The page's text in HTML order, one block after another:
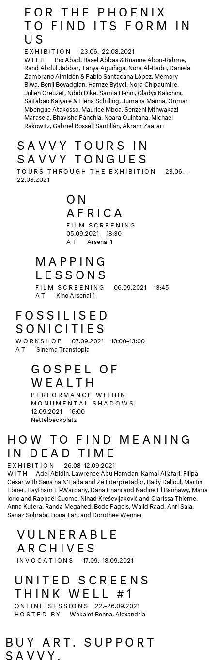
FOR THE PHOENIX
TO FIND ITS FORM IN
US
EXHIBITION
23.06.–22.08.2021
WITH
Pio Abad, Basel Abbas & Ruanne Abou-Rahme,
Rand Abdul Jabbar, Tanya Aguiñiga, Nora Al-Badri, Daniela
Zambrano Almidón & Pablo Santacana López, Memory
Biwa, Benji Boyadgian, Hamze Bytyçi, Nora Chipaumire,
Julien Creuzet, Ndidi Dike, Samia Henni, Gladys Kalichini,
Saitabao Kaiyare & Elena Schilling, Jumana Manna, Oumar
Mbengue Atakosso, Maurice Mboa, Senzeni Mthwakazi
Marasela, Bhavisha Panchia, Noara Quintana, Michael
Rakowitz, Gabriel Rossell Santillán, Akram Zaatari
SAVVY TOURS IN
SAVVY TONGUES
TOURS THROUGH THE EXHIBITION
23.06.–
22.08.2021
ON
AFRICA
FILM SCREENING
05.09.2021
18:30
AT
Arsenal 1
MAPPING
LESSONS
FILM SCREENING 06.09.2021
13:45
AT
Kino Arsenal 1
FOSSILISED
SONICITIES
WORKSHOP 07.09.2021
10:00–13:00
AT
Sinema Transtopia
GOSPEL OF
WEALTH
PERFORMANCE WITHIN
MONUMENTAL SHADOWS
12.09.2021
16:00
Nettelbeckplatz
HOW TO FIND MEANING
IN DEAD TIME
EXHIBITION
26.08–12.09.2021
WITH
Adel Abidin, Lawrence Abu Hamdan, Kamal Aljafari, Filipa
César with Sana na N’Hada and Zé Interpretador, Bady Dalloul, Martin
Ebner, Haytham El-Wardany, Dana Enani and Nadine El Banhawy, Maria
Iorio and Raphaël Cuomo, Nihad Kreševljaković and Clarissa Thieme,
Anna Kutera, Randa Megahed, Bodo Pagels, Walid Raad, Anri Sala,
Sanaz Sohrabi, Fiona Tan, and Dorothee Wenner
VULNERABLE
ARCHIVES
INVOCATIONS 17.09.–18.09.2021
UNITED SCREENS
THINK WELL #1
ONLINE SESSIONS
22.–26.09.2021
HOSTED BY
Wekalet Behna, Alexandria
BUY ART. SUPPORT
SAVVY.